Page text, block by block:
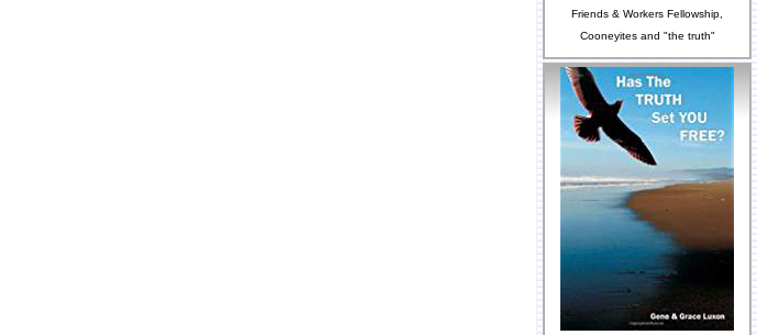
Friends & Workers Fellowship,
Cooneyites and "the truth"